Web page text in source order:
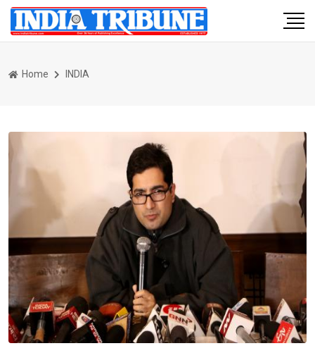
Home INDIA